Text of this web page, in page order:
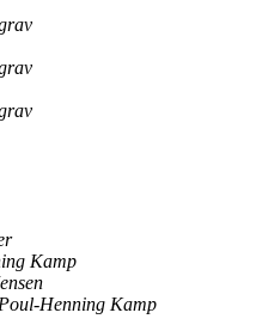
Kamp
Henning Kamp